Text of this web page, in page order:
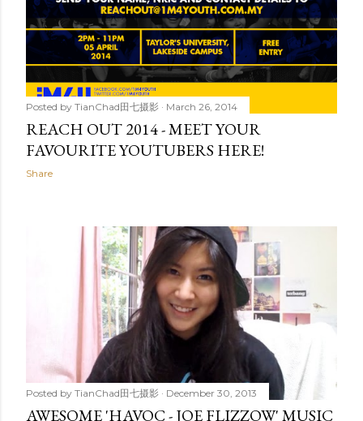
Posted by TianChad田七摄影 March 26, 2014
REACH OUT 2014 - MEET YOUR
FAVOURITE YOUTUBERS HERE!
Share
Posted by TianChad田七摄影 December 30, 2013
AWESOME 'HAVOC - JOE FLIZZOW' MUSIC